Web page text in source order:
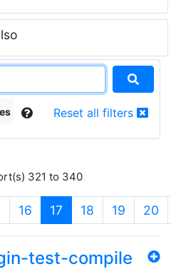
Reset all filters
321 to 340
16 17 (current)
18 19 20
test-compile